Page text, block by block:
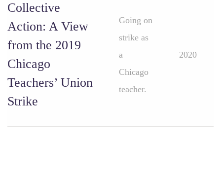
Collective
Action: A View
from the 2019
Chicago
Teachers’ Union
Strike
Going on
strike as
a
Chicago
teacher.
2020